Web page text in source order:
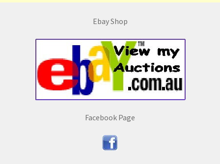
Ebay Shop
Facebook Page